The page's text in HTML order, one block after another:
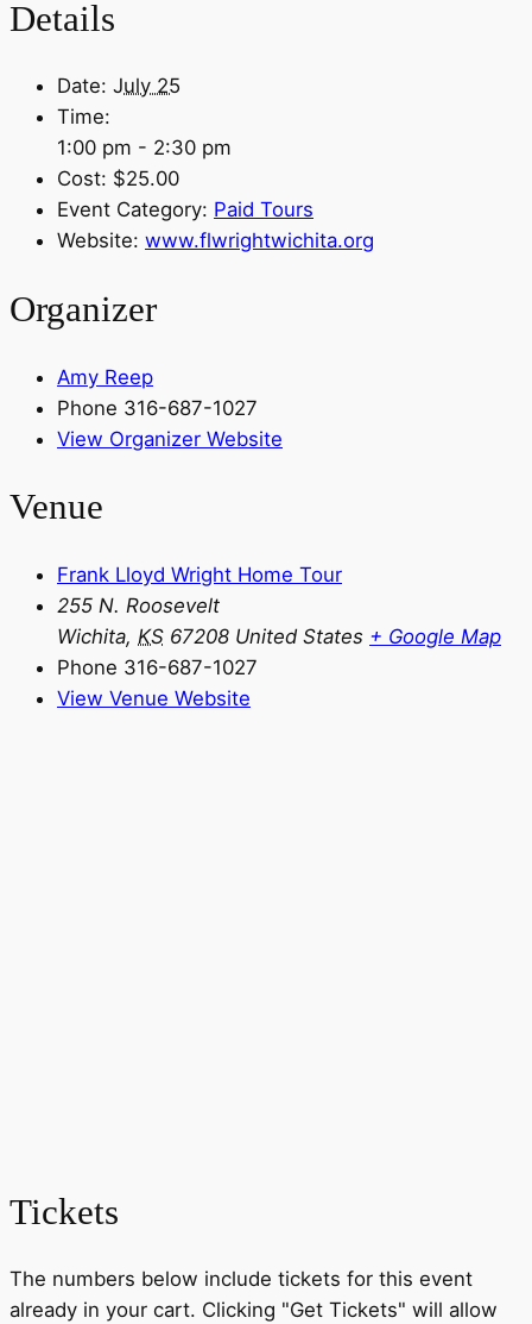
Details
Date: July 25
Time:
1:00 pm - 2:30 pm
Cost: $25.00
Event Category: Paid Tours
Website: www.flwrightwichita.org
Organizer
Amy Reep
Phone 316-687-1027
View Organizer Website
Venue
Frank Lloyd Wright Home Tour
255 N. Roosevelt
Wichita, KS 67208 United States + Google Map
Phone 316-687-1027
View Venue Website
Tickets
The numbers below include tickets for this event
already in your cart. Clicking "Get Tickets" will allow